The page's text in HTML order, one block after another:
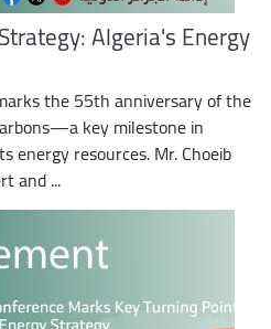
Algeria's Energy
the 55th anniversary of the
key milestone in
energy resources. Mr. Choeib
and ...